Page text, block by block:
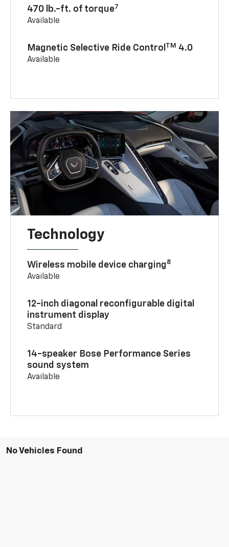
470 lb.-ft. of torque7
Available
Magnetic Selective Ride Control TM 4.0
Available
Technology
Wireless mobile device charging8
Available
12-inch diagonal reconfigurable digital
instrument display
Standard
14-speaker Bose Performance Series
sound system
Available
No Vehicles Found